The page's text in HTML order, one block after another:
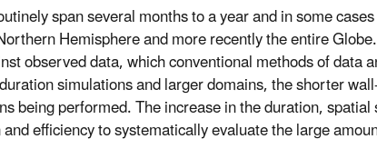
span several months to a year and in some
Hemisphere and more recently the entire
observed data, which conventional methods of data
simulations and larger domains, the shorter
being performed. The increase in the duration,
efficiency to systematically evaluate the large